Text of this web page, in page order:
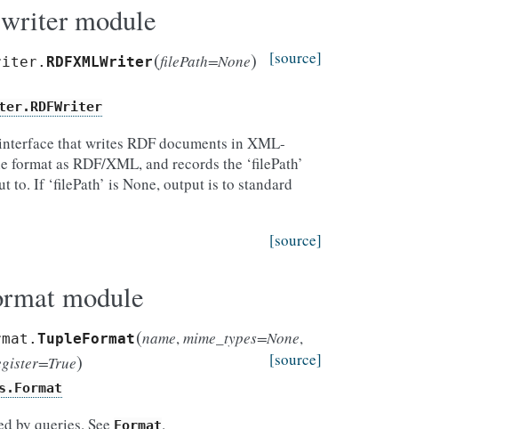
module
RDFXMLWriter(filePath=None) [source]
that writes RDF documents in XML-
as RDF/XML, and records the ‘filePath’
to. If ‘filePath’ is None, output is to standard
[source]
module
TupleFormat(name,mime_types=None,
)
[source]
by queries. See Format.